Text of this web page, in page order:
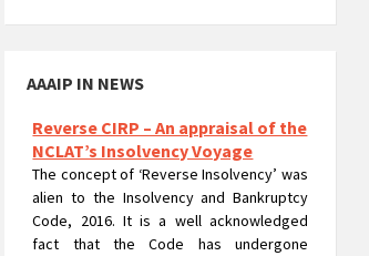
AAAIP IN NEWS
Reverse CIRP – An appraisal of the
NCLAT’s Insolvency Voyage
The concept of ‘Reverse Insolvency’ was
alien to the Insolvency and Bankruptcy
Code, 2016. It is a well acknowledged
fact that the Code has undergone